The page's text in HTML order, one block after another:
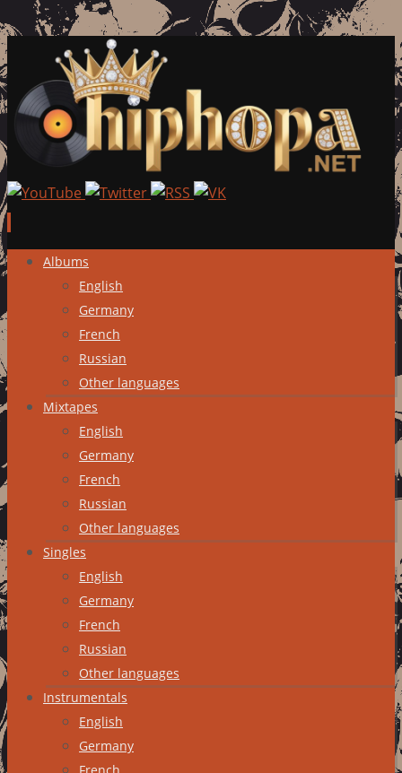
Skip
content
Albums
English
Germany
French
Russian
Other languages
Mixtapes
English
Germany
French
Russian
Other languages
Singles
English
Germany
French
Russian
Other languages
Instrumentals
English
Germany